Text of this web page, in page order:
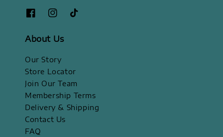
About Us
Our Story
Store Locator
Join Our Team
Membership Terms
Delivery & Shipping
Contact Us
FAQ